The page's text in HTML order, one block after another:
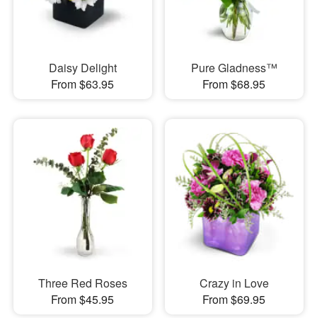
Daisy Delight
From $63.95
Pure Gladness™
From $68.95
Three Red Roses
From $45.95
Crazy in Love
From $69.95